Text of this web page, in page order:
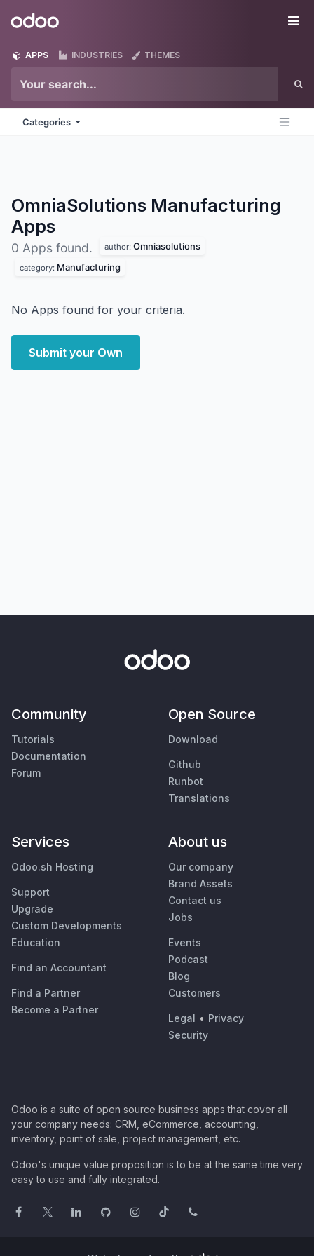
Odoo
APPS INDUSTRIES THEMES
Categories
OmniaSolutions Manufacturing
Apps
0 Apps found. author: Omniasolutions
category: Manufacturing
No Apps found for your criteria.
Submit your Own
Community
Tutorials
Documentation
Forum
Open Source
Download
Github
Runbot
Translations
Services
Odoo.sh Hosting
Support
Upgrade
Custom Developments
Education
Find an Accountant
Find a Partner
Become a Partner
About us
Our company
Brand Assets
Contact us
Jobs
Events
Podcast
Blog
Customers
Legal • Privacy
Security
Odoo is a suite of open source business apps that cover all
your company needs: CRM, eCommerce, accounting,
inventory, point of sale, project management, etc.
Odoo's unique value proposition is to be at the same time very
easy to use and fully integrated.